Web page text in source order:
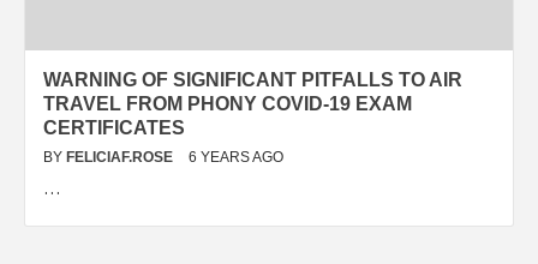
WARNING OF SIGNIFICANT PITFALLS TO AIR
TRAVEL FROM PHONY COVID-19 EXAM
CERTIFICATES
BY FELICIAF.ROSE 6 YEARS AGO
…